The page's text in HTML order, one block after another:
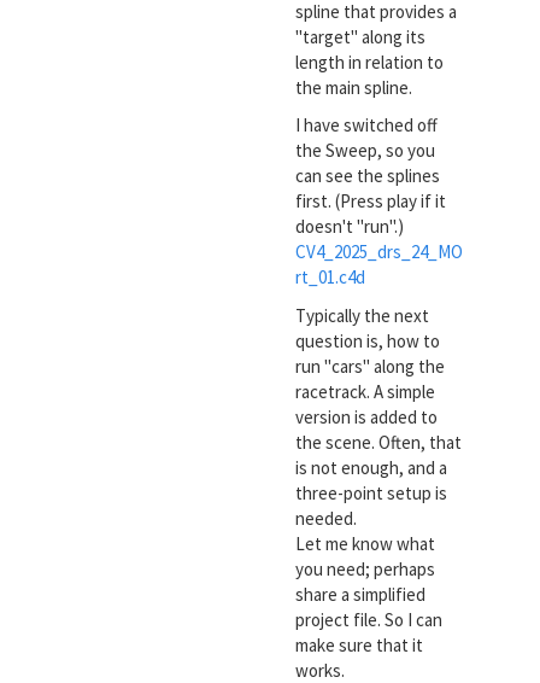
spline that provides a
"target" along its
length in relation to
the main spline.
I have switched off
the Sweep, so you
can see the splines
first. (Press play if it
doesn't "run".)
CV4_2025_drs_24_MO
rt_01.c4d
Typically the next
question is, how to
run "cars" along the
racetrack. A simple
version is added to
the scene. Often, that
is not enough, and a
three-point setup is
needed.
Let me know what
you need; perhaps
share a simplified
project file. So I can
make sure that it
works.